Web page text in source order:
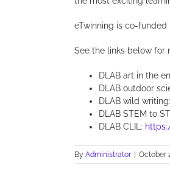
eTwinning is co-funded
See the links below for
DLAB art in the
DLAB outdoor
DLAB wild writing:
DLAB STEM to
DLAB CLIL:
By Administrator October